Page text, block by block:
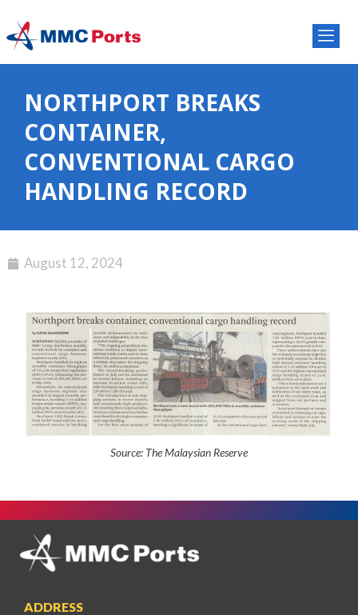
NORTHPORT BREAKS
CONTAINER,
CONVENTIONAL CARGO
HANDLING RECORD
August 12, 2024
Source: The Malaysian Reserve
ADDRESS